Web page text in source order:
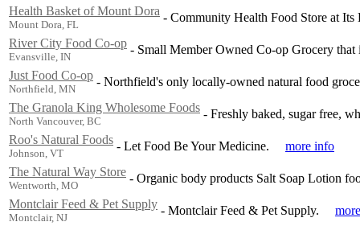
Health Basket of Mount Dora
Mount Dora, FL
- Community Health Food Store at Its
River City Food Co-op
Evansville, IN
- Small Member Owned Co-op Grocery that
Just Food Co-op
Northfield, MN
- Northfield's only locally-owned natural food
The Granola King Wholesome Foods
North Vancouver, BC
- Freshly baked, sugar free,
Roo's Natural Foods
Johnson, VT
- Let Food Be Your Medicine.
more info
The Natural Way Store
Wentworth, MO
- Organic body products Salt Soap Lotion
Montclair Feed & Pet Supply
Montclair, NJ
- Montclair Feed & Pet Supply.